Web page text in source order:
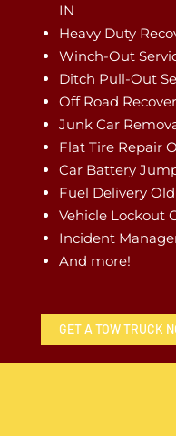
IN
Heavy Duty
Winch-Out
Ditch Pull-Out
Off Road
Junk Car
Flat Tire Repair
Car Battery
Fuel Delivery
Vehicle Lockout
Incident
And more!
GET A TOW TRUCK